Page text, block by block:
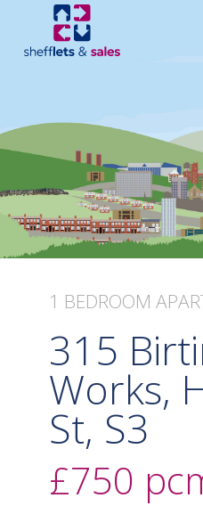
1 BEDROOM
315
Works,
St, S3
£750